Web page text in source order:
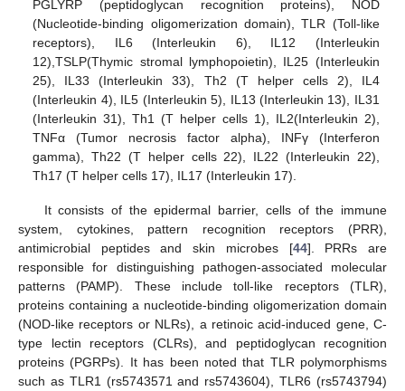
PGLYRP (peptidoglycan recognition proteins), NOD
(Nucleotide-binding oligomerization domain), TLR (Toll-like
receptors), IL6 (Interleukin 6), IL12 (Interleukin
12),TSLP(Thymic stromal lymphopoietin), IL25 (Interleukin
25), IL33 (Interleukin 33), Th2 (T helper cells 2), IL4
(Interleukin 4), IL5 (Interleukin 5), IL13 (Interleukin 13), IL31
(Interleukin 31), Th1 (T helper cells 1), IL2(Interleukin 2),
TNFα (Tumor necrosis factor alpha), INFγ (Interferon
gamma), Th22 (T helper cells 22), IL22 (Interleukin 22),
Th17 (T helper cells 17), IL17 (Interleukin 17).
It consists of the epidermal barrier, cells of the immune
system, cytokines, pattern recognition receptors (PRR),
antimicrobial peptides and skin microbes [44]. PRRs are
responsible for distinguishing pathogen-associated molecular
patterns (PAMP). These include toll-like receptors (TLR),
proteins containing a nucleotide-binding oligomerization domain
(NOD-like receptors or NLRs), a retinoic acid-induced gene, C-
type lectin receptors (CLRs), and peptidoglycan recognition
proteins (PGRPs). It has been noted that TLR polymorphisms
such as TLR1 (rs5743571 and rs5743604), TLR6 (rs5743794)